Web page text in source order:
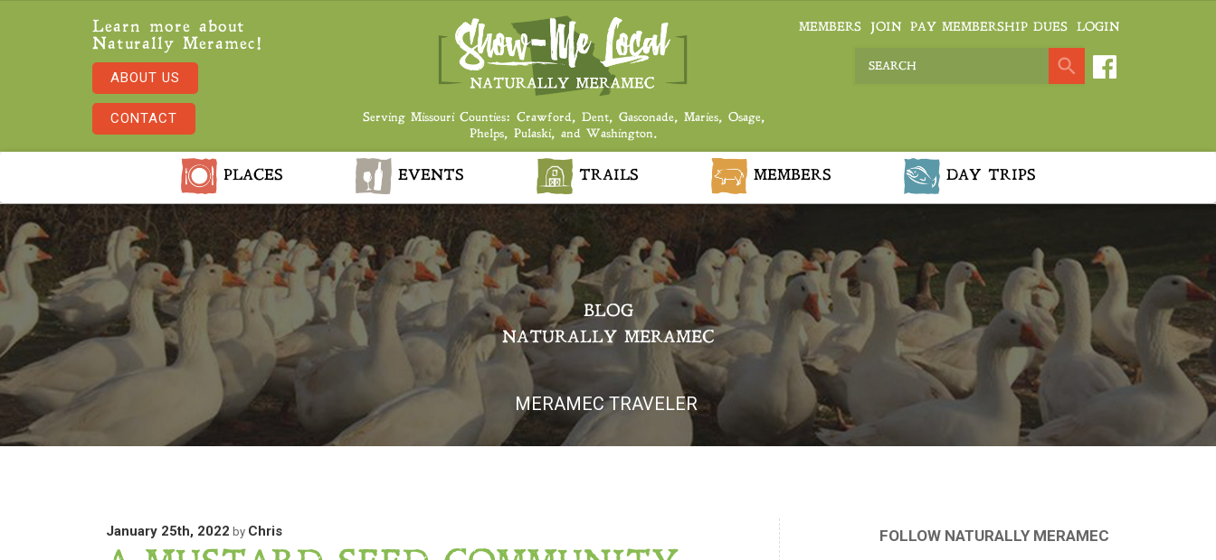
Learn more about
Naturally Meramec!
ABOUT US
CONTACT
Serving Missouri Counties: Crawford, Dent, Gasconade, Maries, Osage,
Phelps, Pulaski, and Washington.
MEMBERS JOIN PAY MEMBERSHIP DUES LOGIN
PLACES EVENTS TRAILS MEMBERS DAY TRIPS
BLOG
NATURALLY MERAMEC
MERAMEC TRAVELER
January 25th, 2022 by Chris FOLLOW NATURALLY MERAMEC